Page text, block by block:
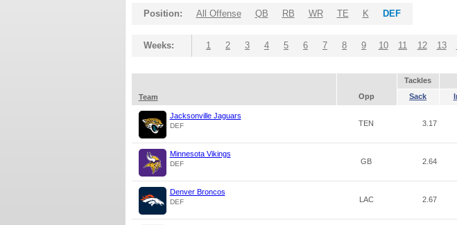
Position: All Offense QB RB WR TE K DEF
Weeks: 1 2 3 4 5 6 7 8 9 10 11 12 13
Tackles
Team
Opp Sack
Jacksonville Jaguars
DEF TEN 3.17
Minnesota Vikings
DEF GB 2.64
Denver Broncos
DEF LAC 2.67